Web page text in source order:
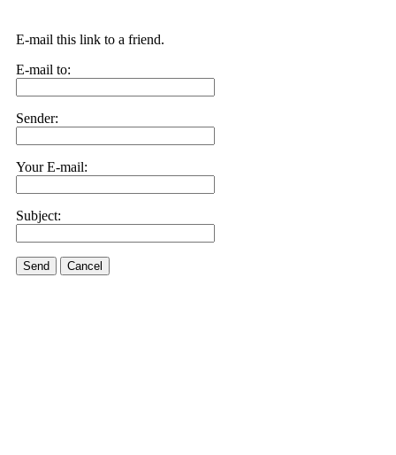
E-mail this link to a friend.
E-mail to:
Sender:
Your E-mail:
Subject:
Send Cancel